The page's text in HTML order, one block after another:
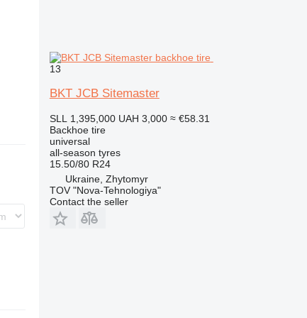
13
BKT JCB Sitemaster
SLL 1,395,000 UAH 3,000 ≈ €58.31
Backhoe tire
universal
all-season tyres
15.50/80 R24
Ukraine, Zhytomyr
TOV "Nova-Tehnologiya"
Contact the seller